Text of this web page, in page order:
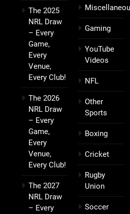
The 2025
NRL Draw
– Every
Game,
Every
Venue,
Every Club!
The 2026
NRL Draw
– Every
Game,
Every
Venue,
Every Club!
The 2027
NRL Draw
– Every
Gaming
YouTube
Videos
NFL
Other
Sports
Boxing
Cricket
Rugby
Union
Soccer